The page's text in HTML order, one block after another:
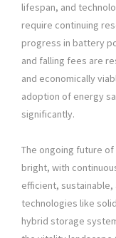
lifespan, and
require continuing
progress in battery
and falling fees are
and economically
adoption of energy
significantly.
The ongoing future
bright, with
efficient,
technologies like
hybrid storage